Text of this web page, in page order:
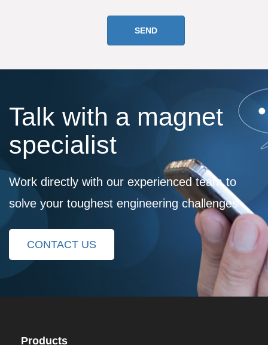
Talk with a magnet
specialist
Work directly with our experienced team to
solve your toughest engineering challenges
CONTACT US
Products